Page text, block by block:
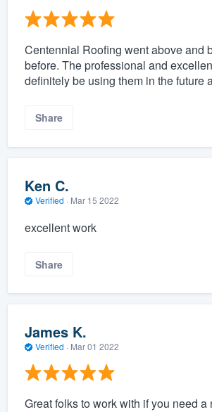
Centennial Roofing went above and
before. The professional and
definitely be using them in the future
Share
Ken C.
Verified · Mar 15 2022
excellent work
Share
James K.
Verified · Mar 01 2022
Great folks to work with if you need a